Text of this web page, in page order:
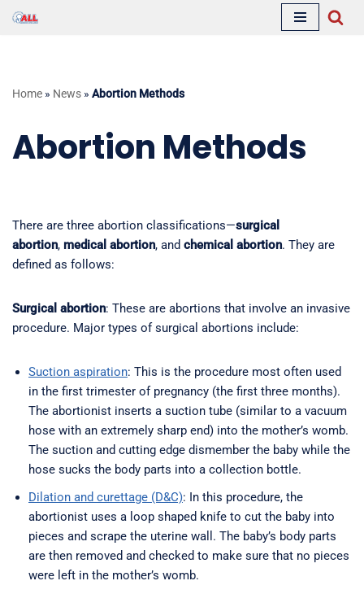
Home » News » Abortion Methods
Abortion Methods
There are three abortion classifications—surgical
abortion, medical abortion, and chemical abortion. They are
defined as follows:
Surgical abortion: These are abortions that involve an invasive
procedure. Major types of surgical abortions include:
Suction aspiration: This is the procedure most often used
in the first trimester of pregnancy (the first three months).
The abortionist inserts a suction tube (similar to a vacuum
hose with an extremely sharp end) into the mother’s womb.
The suction and cutting edge dismember the baby while the
hose sucks the body parts into a collection bottle.
Dilation and curettage (D&C): In this procedure, the
abortionist uses a loop shaped knife to cut the baby into
pieces and scrape the uterine wall. The baby’s body parts
are then removed and checked to make sure that no pieces
were left in the mother’s womb.